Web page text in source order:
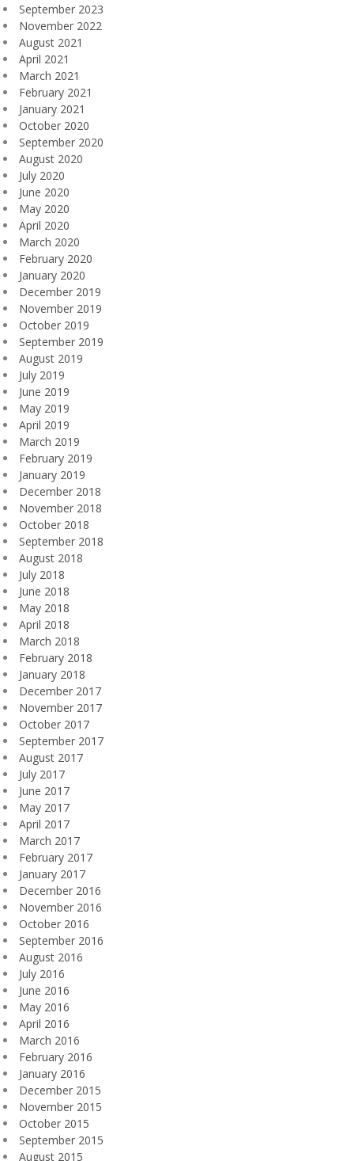
September 2023
November 2022
August 2021
April 2021
March 2021
February 2021
January 2021
October 2020
September 2020
August 2020
July 2020
June 2020
May 2020
April 2020
March 2020
February 2020
January 2020
December 2019
November 2019
October 2019
September 2019
August 2019
July 2019
June 2019
May 2019
April 2019
March 2019
February 2019
January 2019
December 2018
November 2018
October 2018
September 2018
August 2018
July 2018
June 2018
May 2018
April 2018
March 2018
February 2018
January 2018
December 2017
November 2017
October 2017
September 2017
August 2017
July 2017
June 2017
May 2017
April 2017
March 2017
February 2017
January 2017
December 2016
November 2016
October 2016
September 2016
August 2016
July 2016
June 2016
May 2016
April 2016
March 2016
February 2016
January 2016
December 2015
November 2015
October 2015
September 2015
August 2015